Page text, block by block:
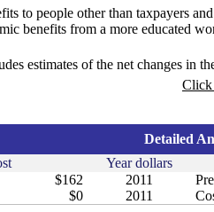
to people other than taxpayers
benefits from a more educated
estimates of the net changes in
Click
Detailed
Year dollars
$162 2011
$0 2011